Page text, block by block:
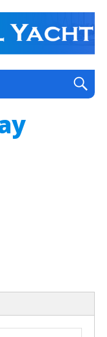
on the outskirts of